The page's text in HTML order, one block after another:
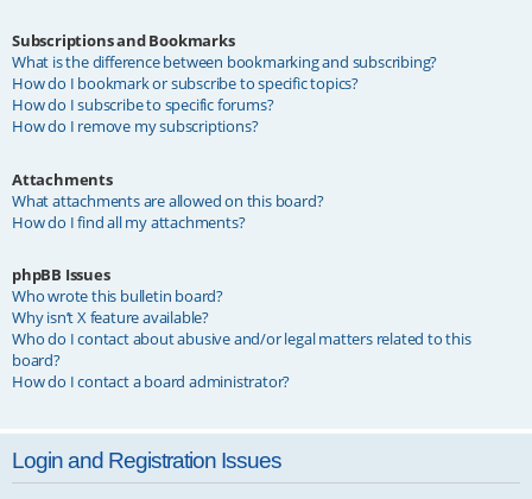
Subscriptions and Bookmarks
What is the difference between bookmarking and subscribing?
How do I bookmark or subscribe to specific topics?
How do I subscribe to specific forums?
How do I remove my subscriptions?
Attachments
What attachments are allowed on this board?
How do I find all my attachments?
phpBB Issues
Who wrote this bulletin board?
Why isn’t X feature available?
Who do I contact about abusive and/or legal matters related to this
board?
How do I contact a board administrator?
Login and Registration Issues